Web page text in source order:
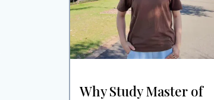
Why Study Master of